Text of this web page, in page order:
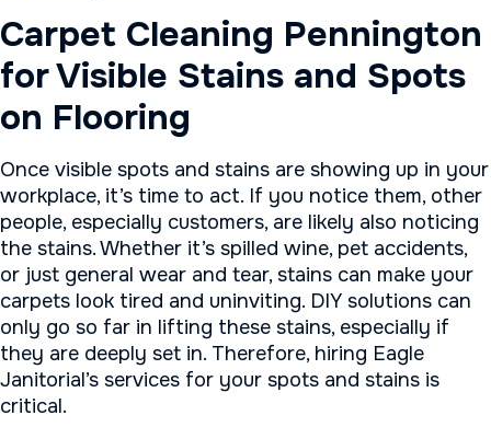
Carpet Cleaning Pennington
for Visible Stains and Spots
on Flooring
Once visible spots and stains are showing up in your
workplace, it’s time to act. If you notice them, other
people, especially customers, are likely also noticing
the stains. Whether it’s spilled wine, pet accidents,
or just general wear and tear, stains can make your
carpets look tired and uninviting. DIY solutions can
only go so far in lifting these stains, especially if
they are deeply set in. Therefore, hiring Eagle
Janitorial’s services for your spots and stains is
critical.